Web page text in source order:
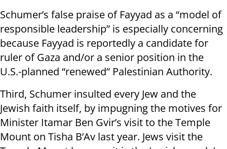
Schumer’s false praise of Fayyad as a “model of
responsible leadership” is especially concerning
because Fayyad is reportedly a candidate for
ruler of Gaza and/or a senior position in the
U.S.-planned “renewed” Palestinian Authority.
Third, Schumer insulted every Jew and the
Jewish faith itself, by impugning the motives for
Minister Itamar Ben Gvir’s visit to the Temple
Mount on Tisha B’Av last year. Jews visit the